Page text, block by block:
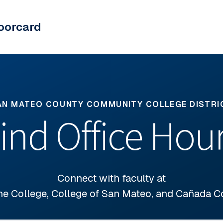
MATEO COUNTY COMMUNITY COLLEGE
Office
Connect with faculty at
College, College of San Mateo, and Cañada